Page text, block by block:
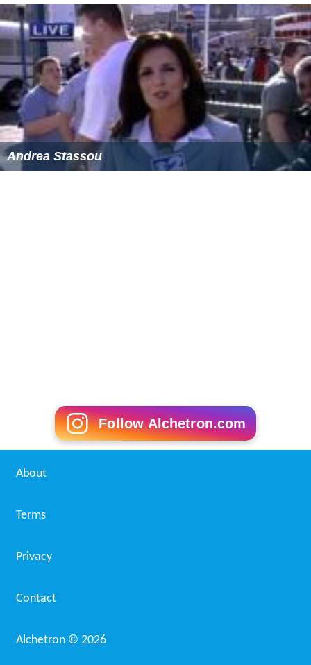
Andrea Stassou
Follow Alchetron.com
About
Terms
Privacy
Contact
Alchetron © 2026